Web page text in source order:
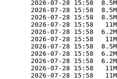
2026-07-28 15:58
2026-07-28 15:58
2026-07-28 15:58
2026-07-28 15:58
2026-07-28 15:58
2026-07-28 15:58
2026-07-28 15:58
2026-07-28 15:58
2026-07-28 15:58
2026-07-28 15:58
2026-07-28 15:58